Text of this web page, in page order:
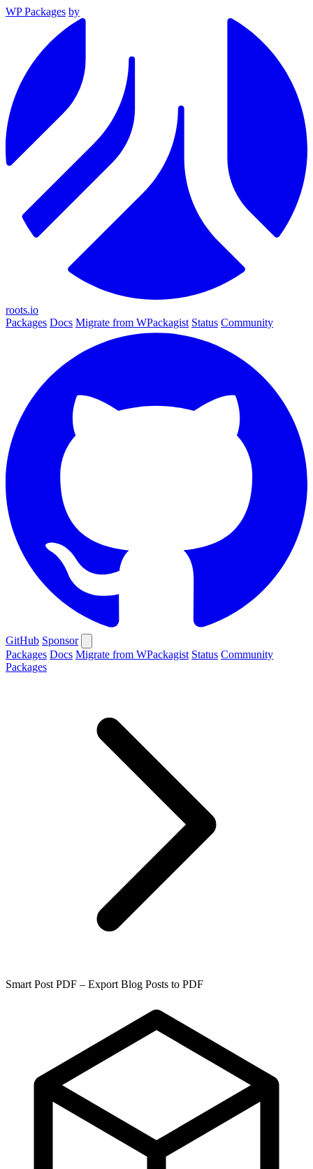
WP Packages by
roots.io
Packages Docs Migrate from WPackagist Status Community
GitHub Sponsor
Packages Docs Migrate from WPackagist Status Community
Packages
Smart Post PDF – Export Blog Posts to PDF